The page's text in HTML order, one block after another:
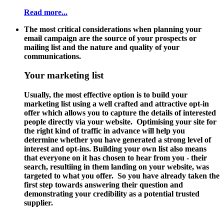
Read more...
The most critical considerations when planning your
email campaign are the source of your prospects or
mailing list and the nature and quality of your
communications.
Your marketing list
Usually, the most effective option is to build your
marketing list using a well crafted and attractive opt-in
offer which allows you to capture the details of interested
people directly via your website. Optimising your site for
the right kind of traffic in advance will help you
determine whether you have generated a strong level of
interest and opt-ins. Building your own list also means
that everyone on it has chosen to hear from you - their
search, resultiing in them landing on your website, was
targeted to what you offer. So you have already taken the
first step towards answering their question and
demonstrating your credibility as a potential trusted
supplier.